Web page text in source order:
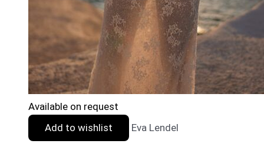
Available on request
Add to wishlist
Eva Lendel